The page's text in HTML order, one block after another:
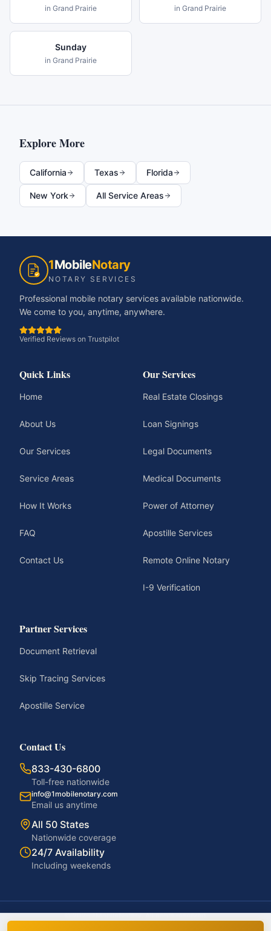
in Grand Prairie in Grand Prairie
Sunday
in Grand Prairie
Explore More
California Texas Florida
New York All Service Areas
1MobileNotary
NOTARY SERVICES
Professional mobile notary services available nationwide.
We come to you, anytime, anywhere.
Verified Reviews on Trustpilot
Quick Links
Home
About Us
Our Services
Service Areas
How It Works
FAQ
Contact Us
Our Services
Real Estate Closings
Loan Signings
Legal Documents
Medical Documents
Power of Attorney
Apostille Services
Remote Online Notary
I-9 Verification
Partner Services
Document Retrieval
Skip Tracing Services
Apostille Service
Contact Us
833-430-6800
Toll-free nationwide
info@1mobilenotary.com
Email us anytime
All 50 States
Nationwide coverage
24/7 Availability
Including weekends
©20261MobileNotary. All rights reserved.